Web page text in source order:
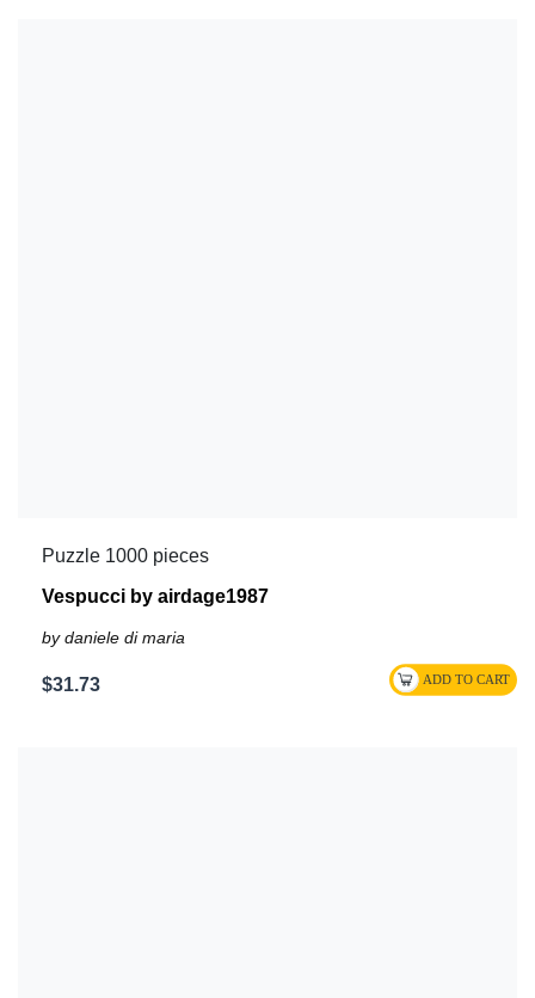
Puzzle 1000 pieces
Vespucci by airdage1987
by daniele di maria
$31.73